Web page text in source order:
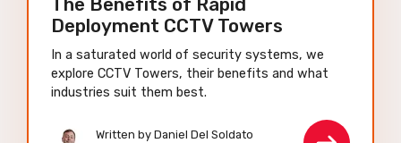
The Benefits of Rapid
Deployment CCTV Towers
In a saturated world of security systems, we
explore CCTV Towers, their benefits and what
industries suit them best.
Written by Daniel Del Soldato